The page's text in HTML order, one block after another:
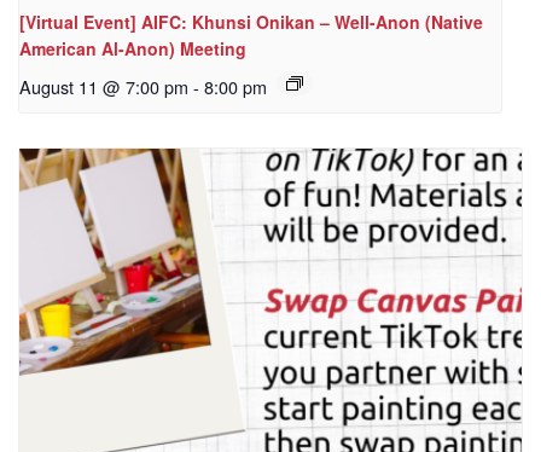
[Virtual Event] AIFC: Khunsi Onikan – Well-Anon (Native
American Al-Anon) Meeting
August 11 @ 7:00 pm - 8:00 pm